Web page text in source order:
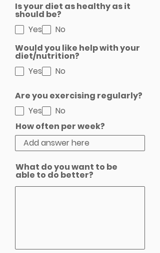
Is your diet as healthy as it
should be?
Yes
No
Would you like help with your
diet/nutrition?
Yes
No
Are you exercising regularly?
Yes
No
How often per week?
What do you want to be
able to do better?